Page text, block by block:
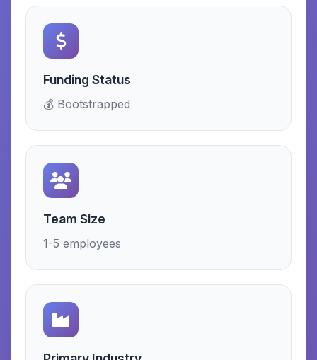
Funding Status
💰 Bootstrapped
Team Size
1-5 employees